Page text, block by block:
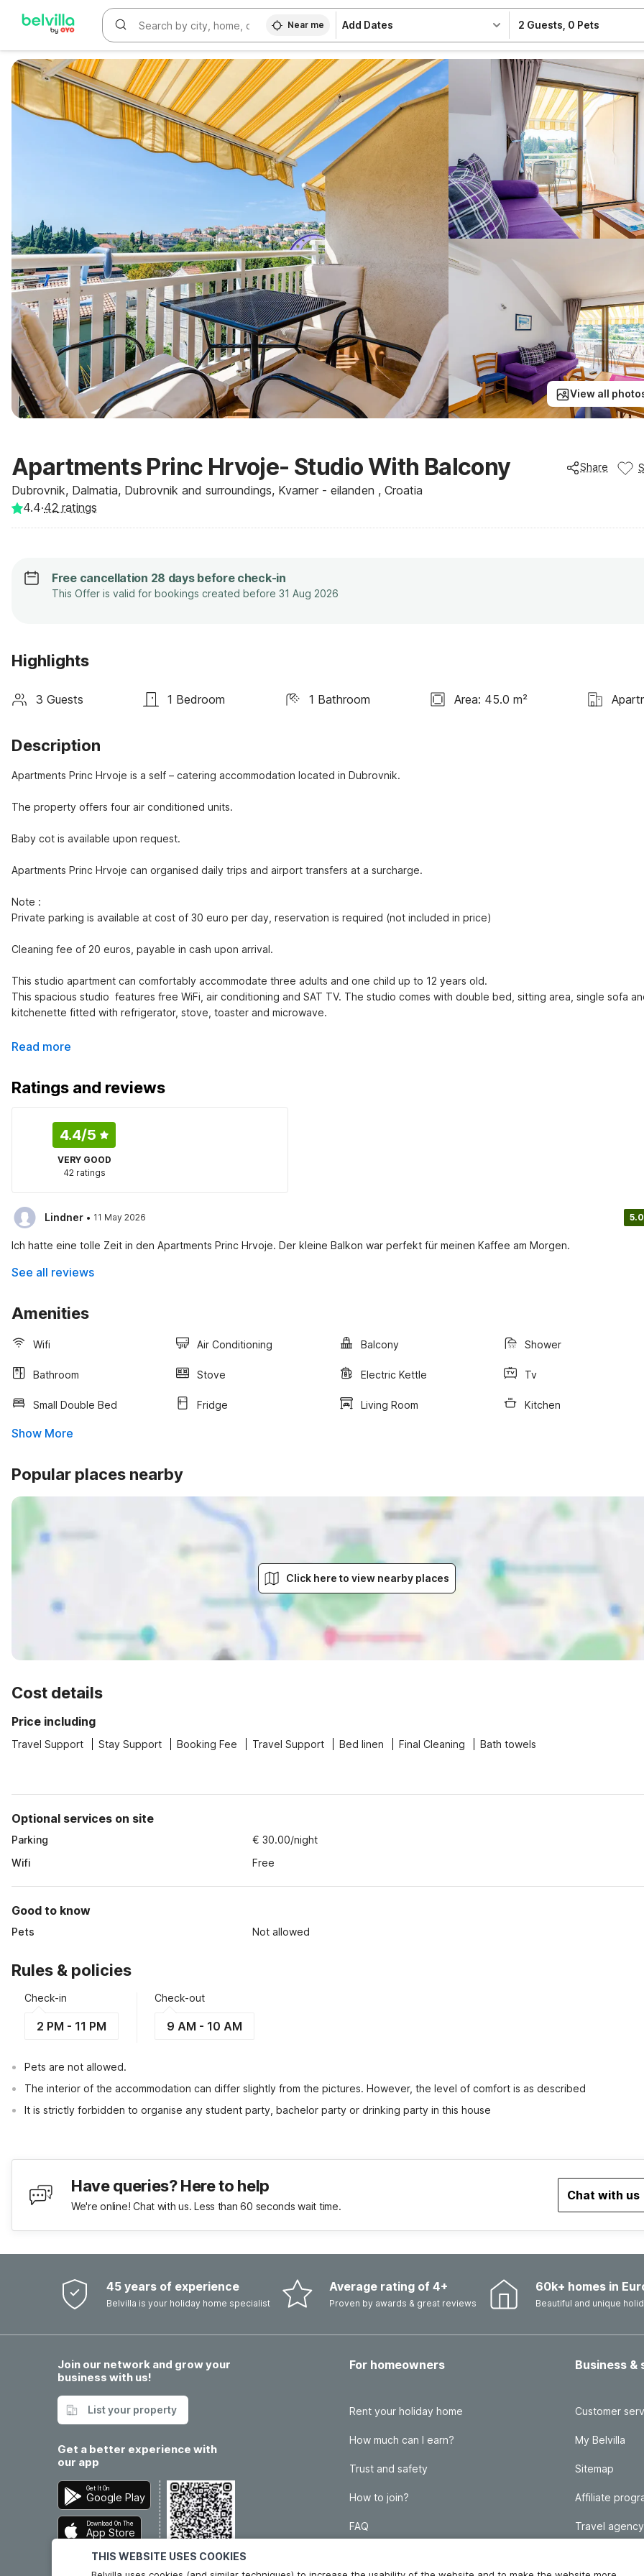
THIS WEBSITE USES COOKIES
WIZARD MEMBER
Near me Add Dates 2 Guests 0 Pets
View all
Apartments Princ Hrvoje- Studio With Balcony
Dubrovnik, Dalmatia, Dubrovnik and surroundings, Kvarner - eilanden , Croatia
Share
4.4·42 ratings
Free cancellation 28 days before check-in
This Offer is valid for bookings created before 31 Aug 2026
Highlights
3 Guests 1 Bedroom 1 Bathroom Area: 45.0 m²
Description
Apartments Princ Hrvoje is a self – catering accommodation located in Dubrovnik.
The property offers four air conditioned units.
Baby cot is available upon request.
Apartments Princ Hrvoje can organised daily trips and airport transfers at a surcharge.
Note :
Private parking is available at cost of 30 euro per day, reservation is required (not included in price)
Cleaning fee of 20 euros, payable in cash upon arrival.
This studio apartment can comfortably accommodate three adults and one child up to 12 years old.
This spacious studio  features free WiFi, air conditioning and SAT TV. The studio comes with double bed, sitting area, single sofa
kitchenette fitted with refrigerator, stove, toaster and microwave.
Read more
Ratings and reviews
4.4/5
VERY GOOD
42 ratings
Lindner · 11 May 2026 5.0
Ich hatte eine tolle Zeit in den Apartments Princ Hrvoje. Der kleine Balkon war perfekt für meinen Kaffee am Morgen.
See all reviews
Amenities
Wifi Air Conditioning Balcony Shower
Bathroom Stove Electric Kettle Tv
Small Double Bed Fridge Living Room Kitchen
Show More
Popular places nearby
Click here to view nearby places
Cost details
Price including
Travel Support Stay Support Booking Fee Travel Support Bed linen Final Cleaning Bath towels
Optional services on site
Parking
€ 30.00/night
Wifi
Free
Good to know
Pets Not allowed
Rules & policies
Check-in
2 PM - 11 PM
Check-out
9 AM - 10 AM
Pets are not allowed.
The interior of the accommodation can differ slightly from the pictures. However, the level of comfort is as described
It is strictly forbidden to organise any student party, bachelor party or drinking party in this house
Have queries? Here to help
We're online! Chat with us. Less than 60 seconds wait time.
Chat with us
45 years of experience
Belvilla is your holiday home specialist
Average rating of 4+
Proven by awards & great reviews
60k+ homes in
Beautiful and unique
Join our network and grow your
business with us!
List your property
Get a better experience with
our app
Get It On
Google Play
Download On The
App Store
For homeowners
Rent your holiday home
How much can I earn?
Trust and safety
How to join?
FAQ
Business &
Customer
My Belvilla
Sitemap
Affiliate
Travel